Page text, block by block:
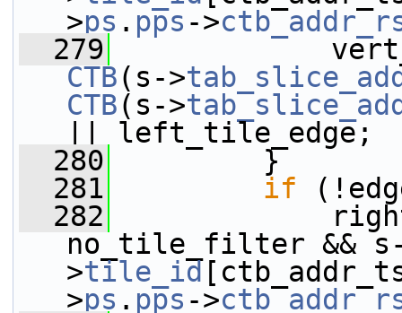
>ps . pps ->
  279
CTB(s->
CTB(s->
|| left_tile_edge;
  280
}
  281
if
  282
no_tile_filter &&
>tile_id
>ps . pps ->